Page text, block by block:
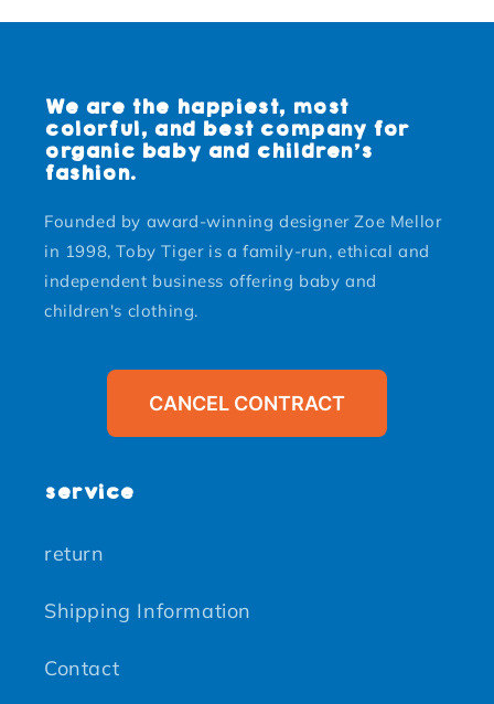
We are the happiest, most
colorful, and best company for
organic baby and children's
fashion.
Founded by award-winning designer Zoe Mellor
in 1998, Toby Tiger is a family-run, ethical and
independent business offering baby and
children's clothing.
CANCEL CONTRACT
service
return
Shipping Information
Contact